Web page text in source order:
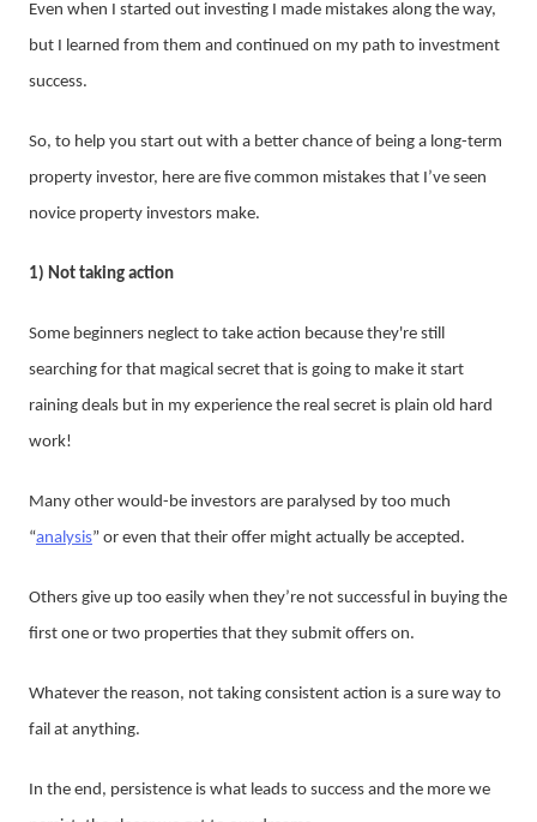
Even when I started out investing I made mistakes along the way,
but I learned from them and continued on my path to investment
success.
So, to help you start out with a better chance of being a long-term
property investor, here are five common mistakes that I’ve seen
novice property investors make.
1) Not taking action
Some beginners neglect to take action because they're still
searching for that magical secret that is going to make it start
raining deals but in my experience the real secret is plain old hard
work!
Many other would-be investors are paralysed by too much
“analysis” or even that their offer might actually be accepted.
Others give up too easily when they’re not successful in buying the
first one or two properties that they submit offers on.
Whatever the reason, not taking consistent action is a sure way to
fail at anything.
In the end, persistence is what leads to success and the more we